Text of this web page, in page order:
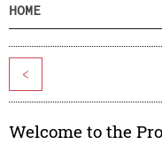
HOME
<
Welcome to the